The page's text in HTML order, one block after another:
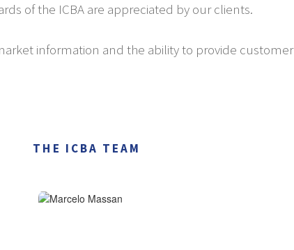
of the ICBA are appreciated by our clients.
information and the ability to provide customer
THE ICBA TEAM